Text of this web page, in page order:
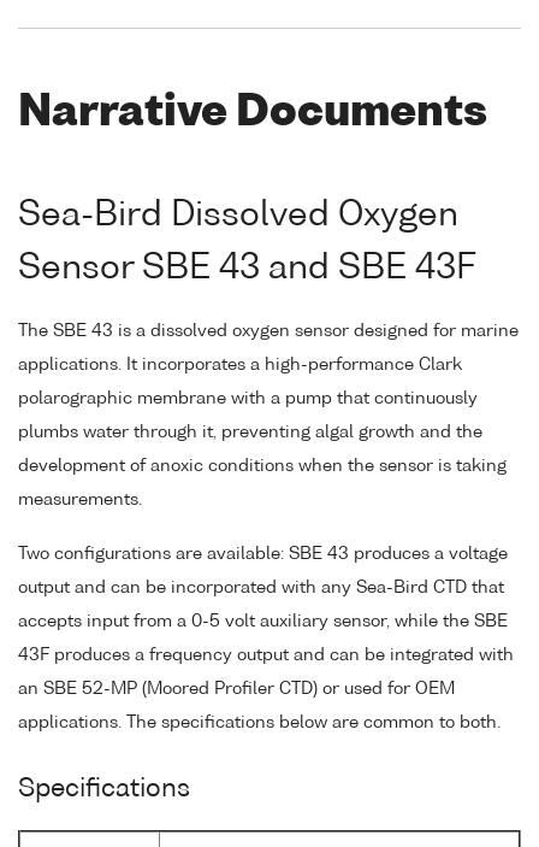
Narrative Documents
Sea-Bird Dissolved Oxygen
Sensor SBE 43 and SBE 43F
The SBE 43 is a dissolved oxygen sensor designed for marine
applications. It incorporates a high-performance Clark
polarographic membrane with a pump that continuously
plumbs water through it, preventing algal growth and the
development of anoxic conditions when the sensor is taking
measurements.
Two configurations are available: SBE 43 produces a voltage
output and can be incorporated with any Sea-Bird CTD that
accepts input from a 0-5 volt auxiliary sensor, while the SBE
43F produces a frequency output and can be integrated with
an SBE 52-MP (Moored Profiler CTD) or used for OEM
applications. The specifications below are common to both.
Specifications